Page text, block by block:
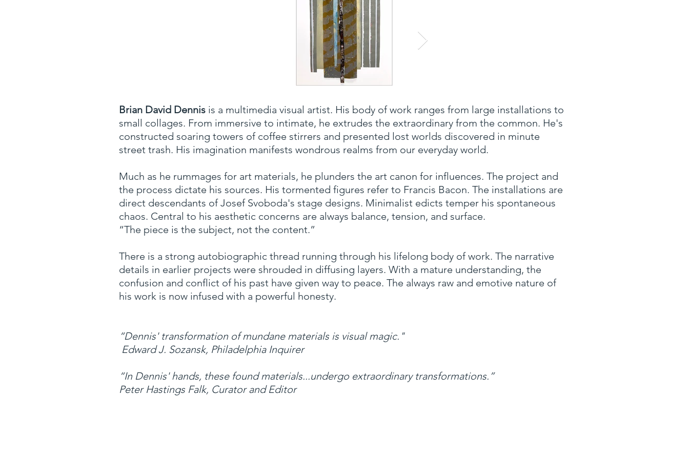
Brian David Dennis is a multimedia visual artist. His body of work ranges from large installations to
small collages. From immersive to intimate, he extrudes the extraordinary from the common. He's
constructed soaring towers of coffee stirrers and presented lost worlds discovered in minute
street trash. His imagination manifests wondrous realms from our everyday world.
Much as he rummages for art materials, he plunders the art canon for influences. The project and
the process dictate his sources. His tormented figures refer to Francis Bacon. The installations are
direct descendants of Josef Svoboda's stage designs. Minimalist edicts temper his spontaneous
chaos. Central to his aesthetic concerns are always balance, tension, and surface.
“The piece is the subject, not the content.”
There is a strong autobiographic thread running through his lifelong body of work. The narrative
details in earlier projects were shrouded in diffusing layers. With a mature understanding, the
confusion and conflict of his past have given way to peace. The always raw and emotive nature of
his work is now infused with a powerful honesty.
“Dennis' transformation of mundane materials is visual magic."
Edward J. Sozansk, Philadelphia Inquirer
“In Dennis' hands, these found materials...undergo extraordinary transformations.”
Peter Hastings Falk, Curator and Editor